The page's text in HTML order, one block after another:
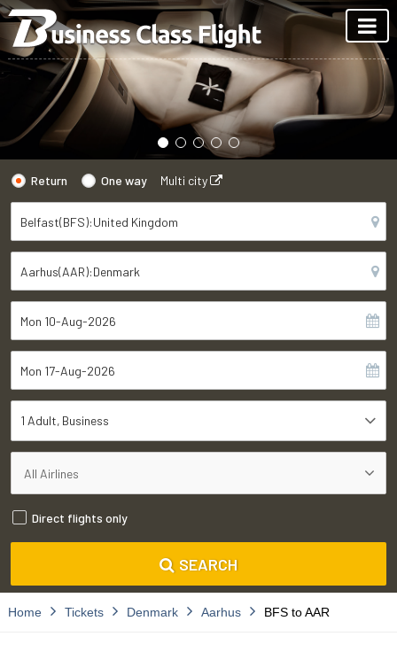
Return One way Multi city
1 Adult Business
Direct flights only
SEARCH
Home Tickets Denmark Aarhus BFS to AAR